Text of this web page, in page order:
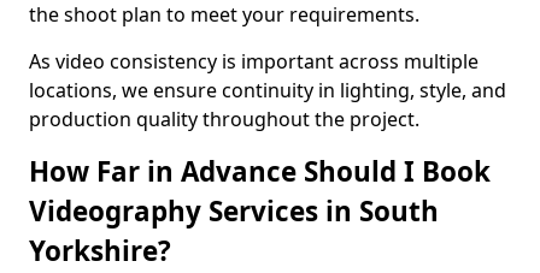
the shoot plan to meet your requirements.
As video consistency is important across multiple
locations, we ensure continuity in lighting, style, and
production quality throughout the project.
How Far in Advance Should I Book
Videography Services in South
Yorkshire?